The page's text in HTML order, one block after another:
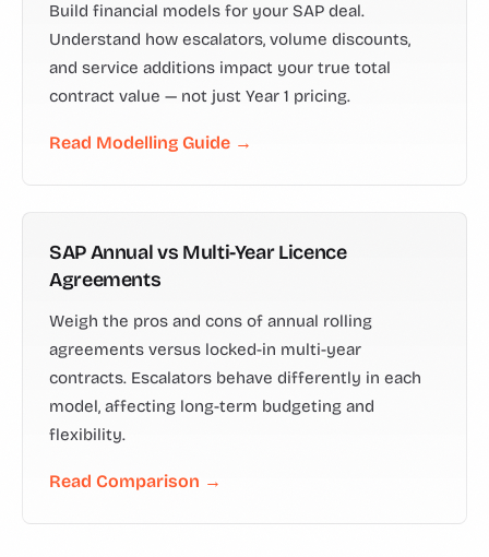
Build financial models for your SAP deal.
Understand how escalators, volume discounts,
and service additions impact your true total
contract value — not just Year 1 pricing.
Read Modelling Guide →
SAP Annual vs Multi-Year Licence
Agreements
Weigh the pros and cons of annual rolling
agreements versus locked-in multi-year
contracts. Escalators behave differently in each
model, affecting long-term budgeting and
flexibility.
Read Comparison →